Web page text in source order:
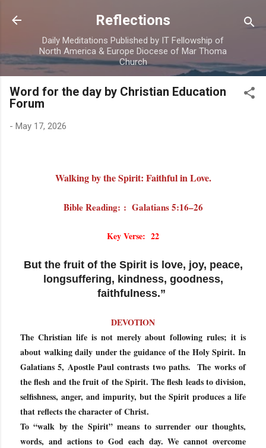
Skip to main content
Reflections
Daily Meditations Published by IT Fellowship of
North America & Europe Diocese of Mar Thoma
Church
Word for the day by Christian Education
Forum
- May 17, 2026
Walking by the Spirit: Faithful in Love.
Bible Reading: : Galatians 5:16–26
Key Verse: 22
But the fruit of the Spirit is love, joy, peace,
longsuffering, kindness, goodness,
faithfulness.”
DEVOTION
The Christian life is not merely about following rules; it is
about walking daily under the guidance of the Holy Spirit. In
Galatians 5, Apostle Paul contrasts two paths. The works of
the flesh and the fruit of the Spirit. The flesh leads to division,
selfishness, anger, and impurity, but the Spirit produces a life
that reflects the character of Christ.
To “walk by the Spirit” means to surrender our thoughts,
words, and actions to God each day. We cannot overcome